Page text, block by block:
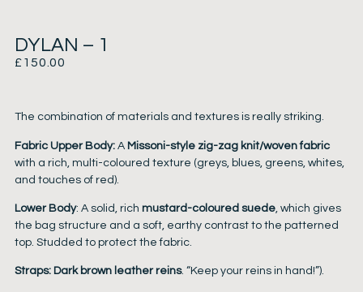
DYLAN – 1
£150.00
The combination of materials and textures is really striking.
Fabric Upper Body:A Missoni-style zig-zag knit/woven fabric
with a rich, multi-coloured texture (greys, blues, greens, whites,
and touches of red).
Lower Body: A solid, rich mustard-coloured suede, which gives
the bag structure and a soft, earthy contrast to the patterned
top. Studded to protect the fabric.
Straps: Dark brown leather reins. “Keep your reins in hand!”).